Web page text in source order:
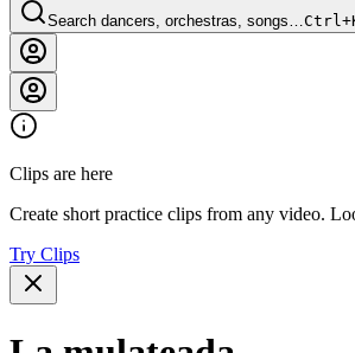
Search dancers, orchestras, songs…Ctrl+
Clips are here
Create short practice clips from any video.
Try Clips